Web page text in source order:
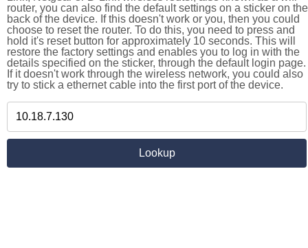
router, you can also find the default settings on a sticker on the
back of the device. If this doesn't work or you, then you could
choose to reset the router. To do this, you need to press and
hold it's reset button for approximately 10 seconds. This will
restore the factory settings and enables you to log in with the
details specified on the sticker, through the default login page.
If it doesn't work through the wireless network, you could also
try to stick a ethernet cable into the first port of the device.